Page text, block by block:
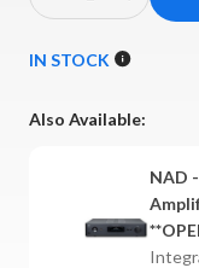
Decrease
of
-
HybridDigital
DAC
Amplifier
Increase
of
-
389
DAC
IN STOCK
Also Available:
NAD